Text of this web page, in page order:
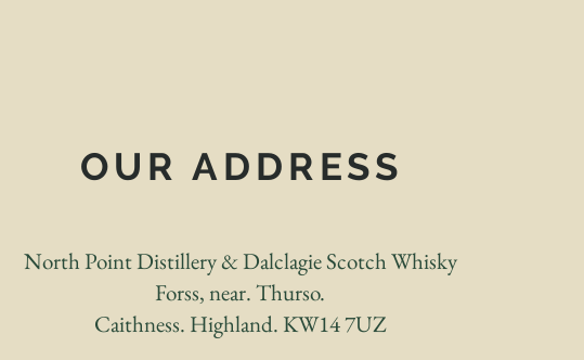
OUR ADDRESS
North Point Distillery & Dalclagie Scotch Whisky
Forss, near. Thurso.
Caithness. Highland. KW14 7UZ